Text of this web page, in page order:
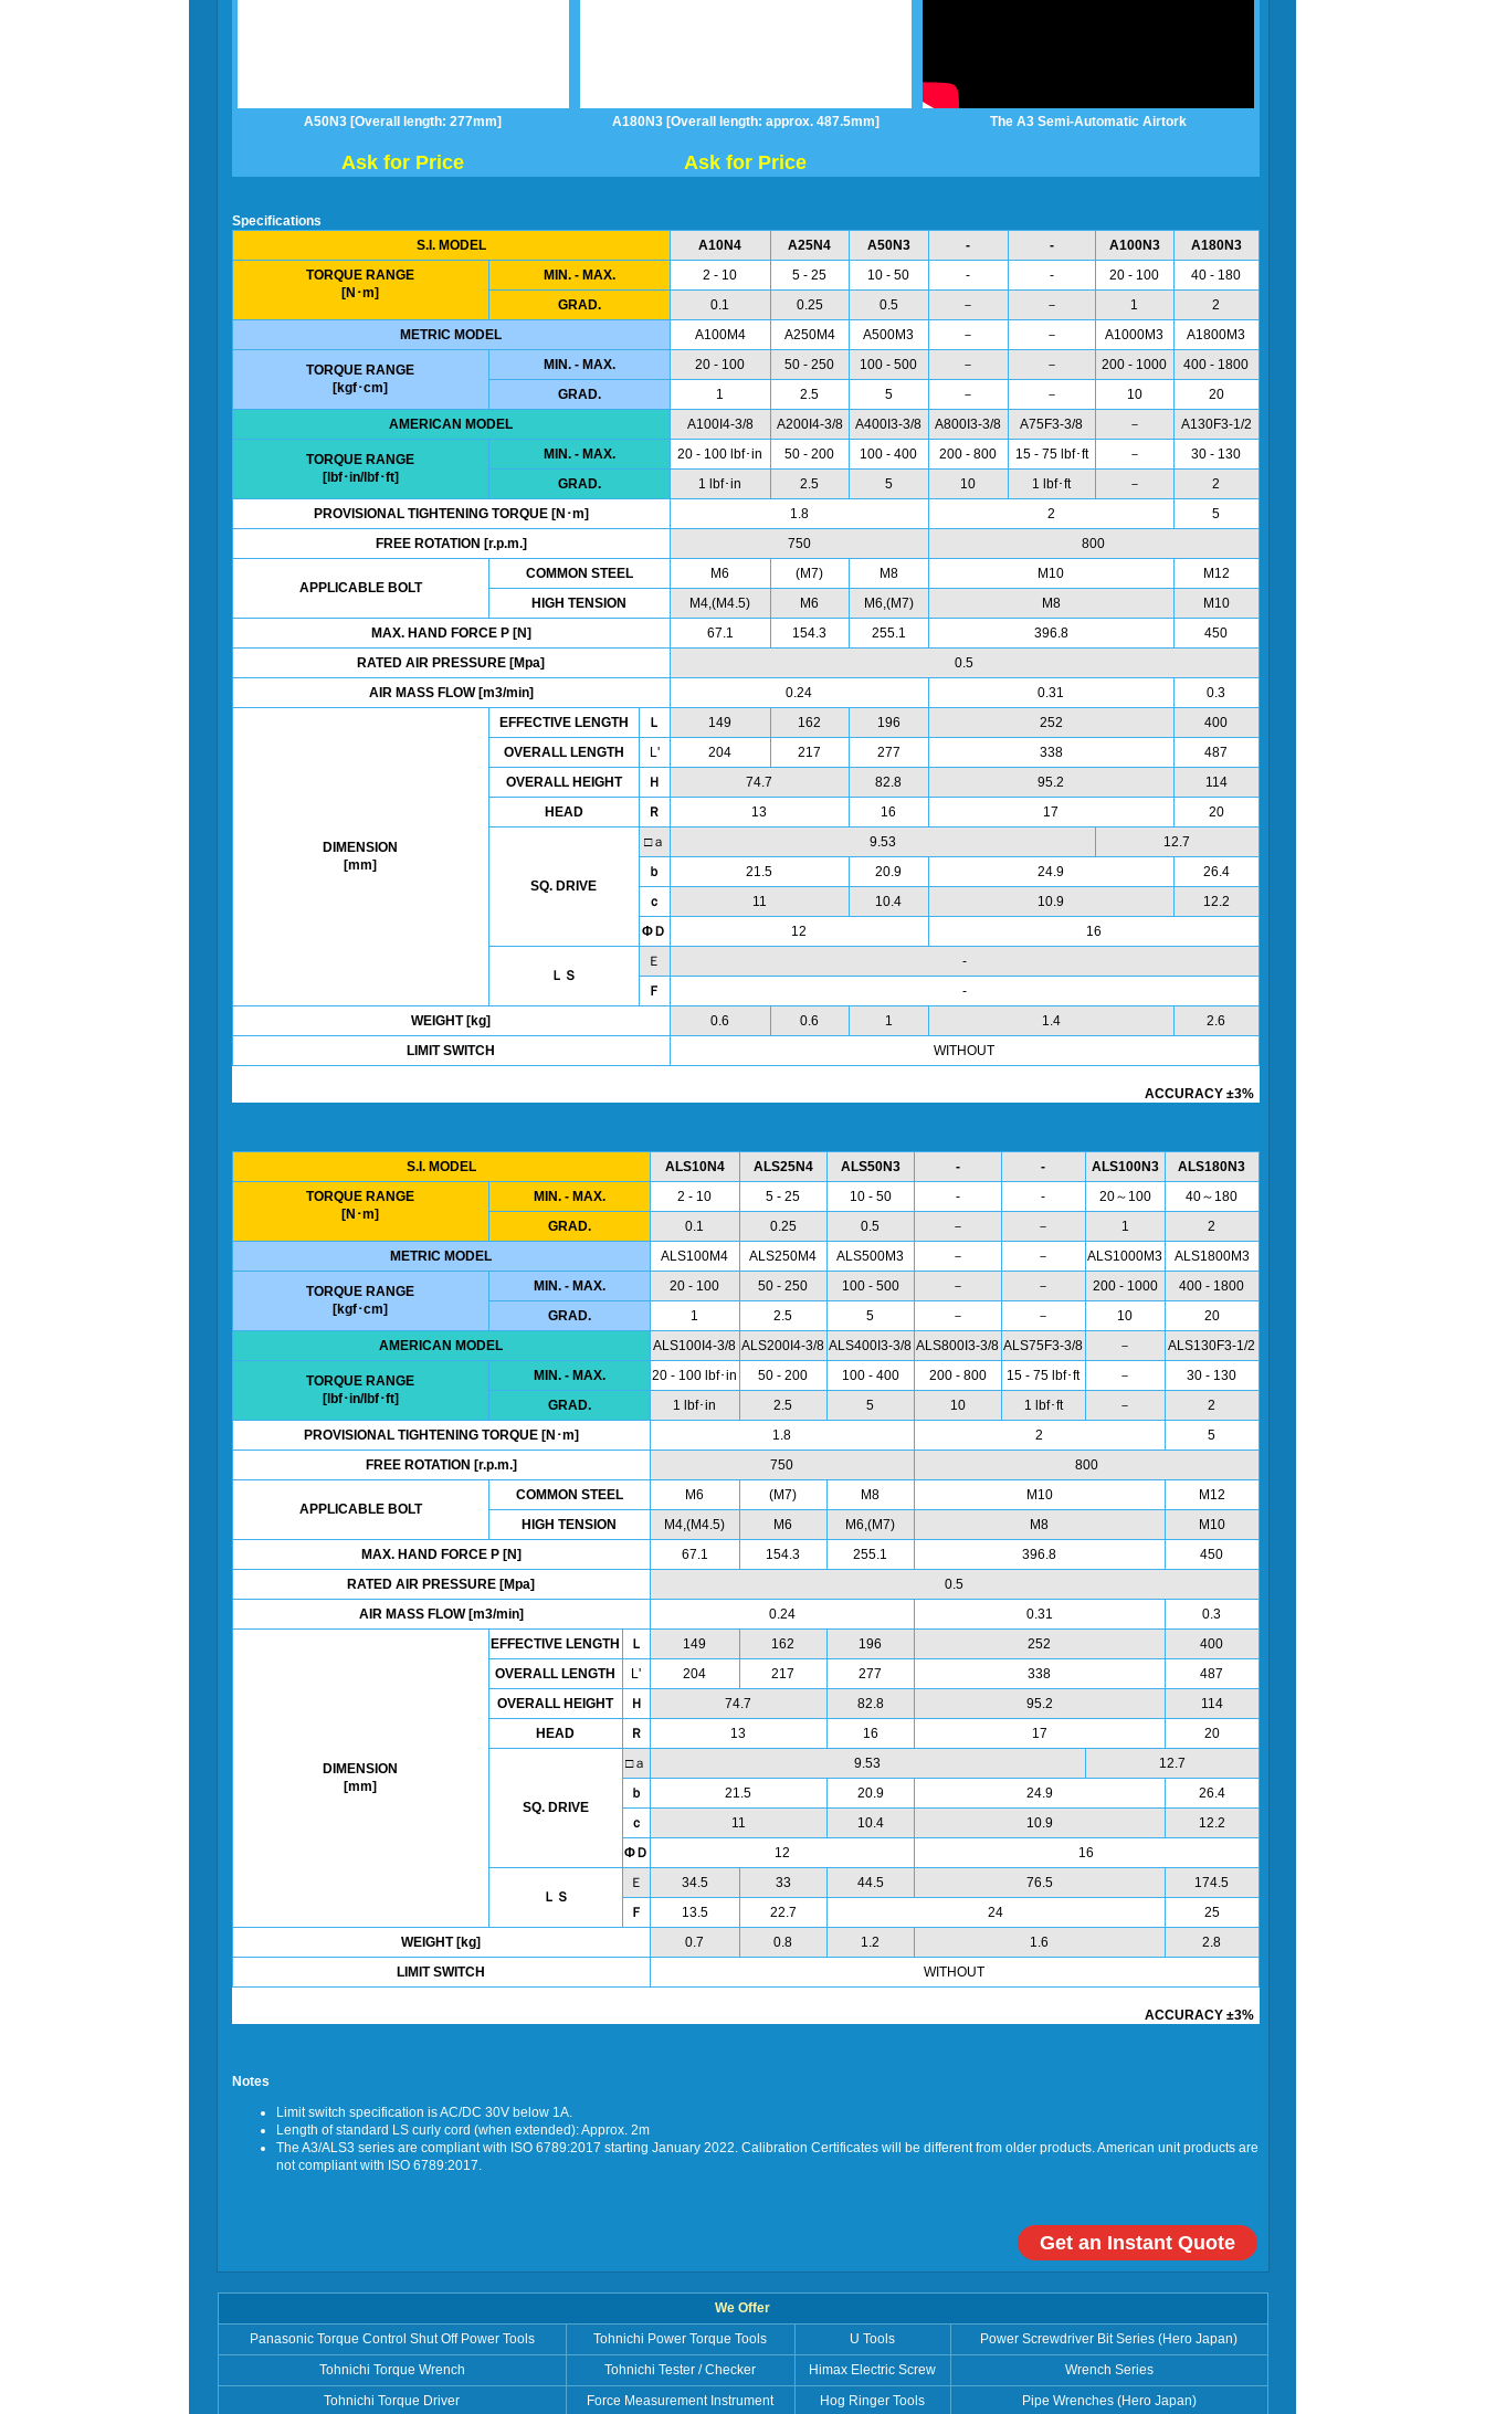
A50N3 [Overall length: 277mm]
Ask for Price
A180N3 [Overall length: approx. 487.5mm]
Ask for Price
The A3 Semi-Automatic Airtork
Specifications
S.I. MODEL
A10N4 A25N4 A50N3 - - A100N3
A180N3
TORQUE RANGE
[N･m]
MIN. - MAX. 2 - 10 5 - 25 10 - 50 - - 20 - 100
40 - 180
GRAD.
0.1 0.25 0.5 － － 1
2
METRIC MODEL
A100M4 A250M4 A500M3 － － A1000M3 A1800M3
TORQUE RANGE
[kgf･cm]
MIN. - MAX. 20 - 100 50 - 250 100 - 500 － － 200 - 1000
400 - 1800
GRAD.
1 2.5 5 － － 10
20
AMERICAN MODEL
A100I4-3/8 A200I4-3/8 A400I3-3/8 A800I3-3/8 A75F3-3/8 － A130F3-1/2
TORQUE RANGE
[lbf･in/lbf･ft]
MIN. - MAX. 20 - 100 lbf･in 50 - 200 100 - 400 200 - 800 15 - 75 lbf･ft －
30 - 130
GRAD.
1 lbf･in 2.5 5 10 1 lbf･ft －
2
PROVISIONAL TIGHTENING TORQUE [N･m]
1.8 2
5
FREE ROTATION [r.p.m.]
750 800
APPLICABLE BOLT
COMMON STEEL M6 (M7) M8 M10
M12
HIGH TENSION
M4,(M4.5) M6 M6,(M7) M8
M10
MAX. HAND FORCE P [N]
67.1 154.3 255.1 396.8
450
RATED AIR PRESSURE [Mpa]
0.5
AIR MASS FLOW [m3/min]
0.24 0.31 0.3
DIMENSION
[mm]
EFFECTIVE LENGTH Ｌ 149 162 196 252
400
OVERALL LENGTH
L' 204 217 277 338
487
OVERALL HEIGHT
Ｈ 74.7 82.8 95.2
114
HEAD
Ｒ 13 16 17 20
SQ. DRIVE
□ａ 9.53
12.7
ｂ
21.5 20.9 24.9
26.4
ｃ
11 10.4 10.9
12.2
ΦＤ
12 16
ＬＳ
Ｅ
-
Ｆ
-
WEIGHT [kg]
0.6 0.6 1 1.4
2.6
LIMIT SWITCH
WITHOUT
ACCURACY ±3%
S.I. MODEL ALS10N4 ALS25N4 ALS50N3 - - ALS100N3
ALS180N3
TORQUE RANGE
[N･m]
MIN. - MAX. 2 - 10 5 - 25 10 - 50 - - 20～100
40～180
GRAD.
0.1 0.25 0.5 － － 1
2
METRIC MODEL
ALS100M4 ALS250M4 ALS500M3 － － ALS1000M3 ALS1800M3
TORQUE RANGE
[kgf･cm]
MIN. - MAX. 20 - 100 50 - 250 100 - 500 － － 200 - 1000
400 - 1800
GRAD.
1 2.5 5 － － 10
20
AMERICAN MODEL
ALS100I4-3/8 ALS200I4-3/8 ALS400I3-3/8 ALS800I3-3/8 ALS75F3-3/8 － ALS130F3-1/2
TORQUE RANGE
[lbf･in/lbf･ft]
MIN. - MAX. 20 - 100 lbf･in 50 - 200 100 - 400 200 - 800 15 - 75 lbf･ft －
30 - 130
GRAD.
1 lbf･in 2.5 5 10 1 lbf･ft －
2
PROVISIONAL TIGHTENING TORQUE [N･m]
1.8 2
5
FREE ROTATION [r.p.m.]
750 800
APPLICABLE BOLT
COMMON STEEL M6 (M7) M8 M10
M12
HIGH TENSION
M4,(M4.5) M6 M6,(M7) M8
M10
MAX. HAND FORCE P [N]
67.1 154.3 255.1 396.8
450
RATED AIR PRESSURE [Mpa]
0.5
AIR MASS FLOW [m3/min]
0.24 0.31 0.3
DIMENSION
[mm]
EFFECTIVE LENGTH Ｌ 149 162 196 252
400
OVERALL LENGTH
L' 204 217 277 338
487
OVERALL HEIGHT
Ｈ 74.7 82.8 95.2
114
HEAD
Ｒ 13 16 17 20
SQ. DRIVE
□ａ 9.53
12.7
ｂ
21.5 20.9 24.9
26.4
ｃ
11 10.4 10.9
12.2
ΦＤ
12 16
ＬＳ
Ｅ 34.5 33 44.5 76.5
174.5
Ｆ
13.5 22.7 24
25
WEIGHT [kg]
0.7 0.8 1.2 1.6
2.8
LIMIT SWITCH
WITHOUT
ACCURACY ±3%
Notes
Limit switch specification is AC/DC 30V below 1A.
Length of standard LS curly cord (when extended): Approx. 2m
The A3/ALS3 series are compliant with ISO 6789:2017 starting January 2022. Calibration Certificates will be different from older products. American unit products are
not compliant with ISO 6789:2017.
Get an Instant Quote
We Offer
Panasonic Torque Control Shut Off Power Tools
Tohnichi Power Torque Tools U Tools
Power Screwdriver Bit Series (Hero Japan)
Tohnichi Torque Wrench
Tohnichi Tester / Checker Himax Electric Screw
Wrench Series
Tohnichi Torque Driver
Force Measurement Instrument Hog Ringer Tools Pipe Wrenches (Hero Japan)